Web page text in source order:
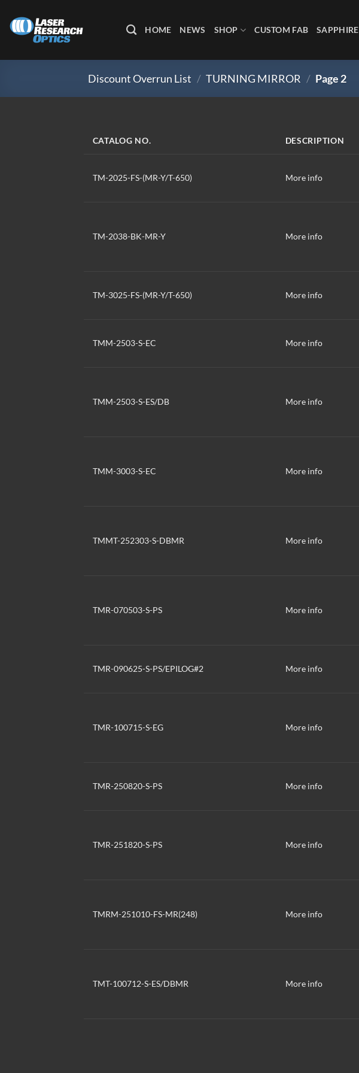
content
HOME NEWS SHOP CUSTOM FAB SAPPHIRE
Discount Overrun List / TURNING MIRROR / Page 2
CATALOG NO. DESCRIPTION
TM-2025-FS-(MR-Y/T-650) More info
TM-2038-BK-MR-Y More info
TM-3025-FS-(MR-Y/T-650) More info
TMM-2503-S-EC More info
TMM-2503-S-ES/DB More info
TMM-3003-S-EC More info
TMMT-252303-S-DBMR More info
TMR-070503-S-PS More info
TMR-090625-S-PS/EPILOG#2 More info
TMR-100715-S-EG More info
TMR-250820-S-PS More info
TMR-251820-S-PS More info
TMRM-251010-FS-MR(248) More info
TMT-100712-S-ES/DBMR More info